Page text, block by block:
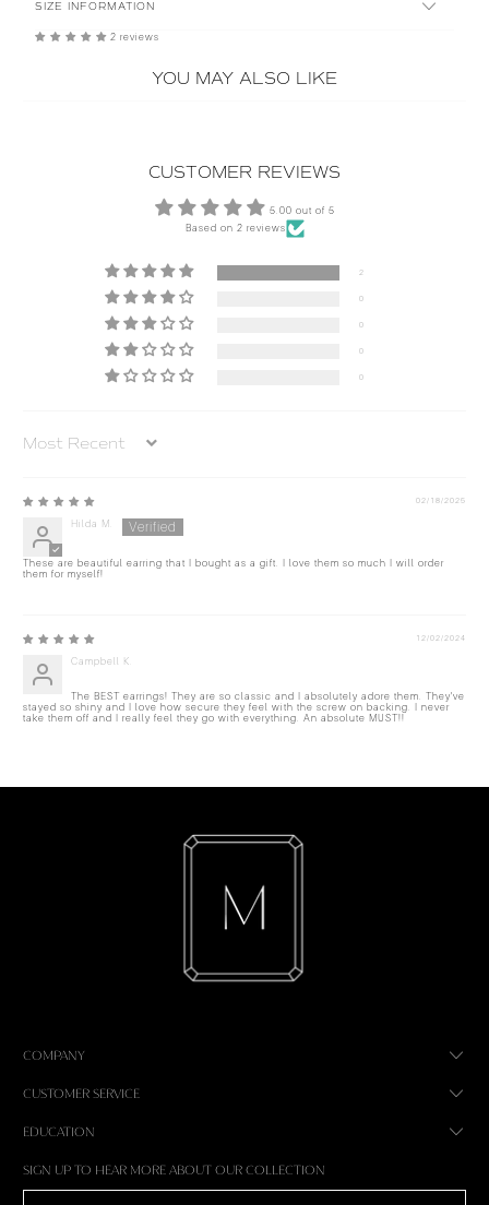
SIZE INFORMATION
2 reviews
YOU MAY ALSO LIKE
CUSTOMER REVIEWS
5.00 out of 5
Based on 2 reviews
2
0
0
0
0
Sort by
02/18/2025
Hilda M.
These are beautiful earring that I bought as a gift. I love them so much I will order
them for myself!
12/02/2024
Campbell K.
The BEST earrings! They are so classic and I absolutely adore them. They've
stayed so shiny and I love how secure they feel with the screw on backing. I never
take them off and I really feel they go with everything. An absolute MUST!!
COMPANY
CUSTOMER SERVICE
EDUCATION
SIGN UP TO HEAR MORE ABOUT OUR COLLECTION